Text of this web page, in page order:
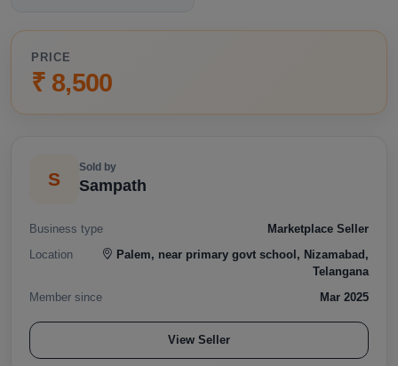
PRICE
₹ 8,500
S
Sold by
Sampath
Business type
Marketplace Seller
Location
Palem, near primary govt school, Nizamabad,
Telangana
Member since
Mar 2025
View Seller